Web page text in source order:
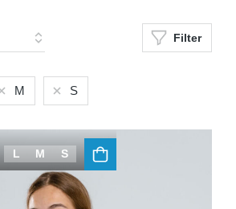
Filter
M S
L M S